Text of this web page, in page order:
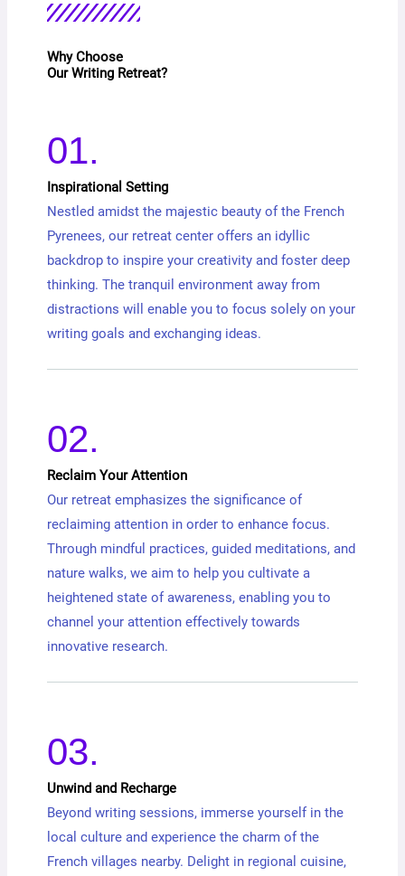
Why Choose
Our Writing Retreat?
01.
Inspirational Setting
Nestled amidst the majestic beauty of the French
Pyrenees, our retreat center offers an idyllic
backdrop to inspire your creativity and foster deep
thinking. The tranquil environment away from
distractions will enable you to focus solely on your
writing goals and exchanging ideas.
02.
Reclaim Your Attention
Our retreat emphasizes the significance of
reclaiming attention in order to enhance focus.
Through mindful practices, guided meditations, and
nature walks, we aim to help you cultivate a
heightened state of awareness, enabling you to
channel your attention effectively towards
innovative research.
03.
Unwind and Recharge
Beyond writing sessions, immerse yourself in the
local culture and experience the charm of the
French villages nearby. Delight in regional cuisine,